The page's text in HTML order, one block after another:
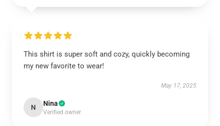
This shirt is super soft and cozy, quickly becoming
my new favorite to wear!
May 17, 2025
N Nina
Verified owner